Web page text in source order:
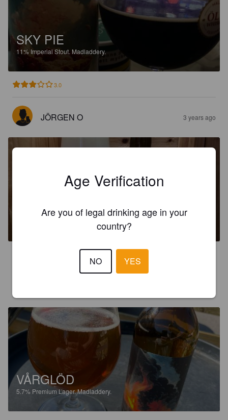
SKY PIE
11% Imperial Stout. Madladdery.
3.0
JÖRGEN O 3 years ago
GERTRUD
Madladdery.
VÅRGLÖD
5.7% Premium Lager.Madladdery.
Age Verification
Are you of legal drinking age in your
country?
NO YES